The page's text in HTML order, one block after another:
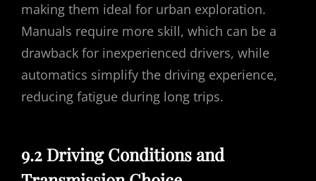
making them ideal for urban exploration.
Manuals require more skill, which can be a
drawback for inexperienced drivers, while
automatics simplify the driving experience,
reducing fatigue during long trips.
9.2 Driving Conditions and